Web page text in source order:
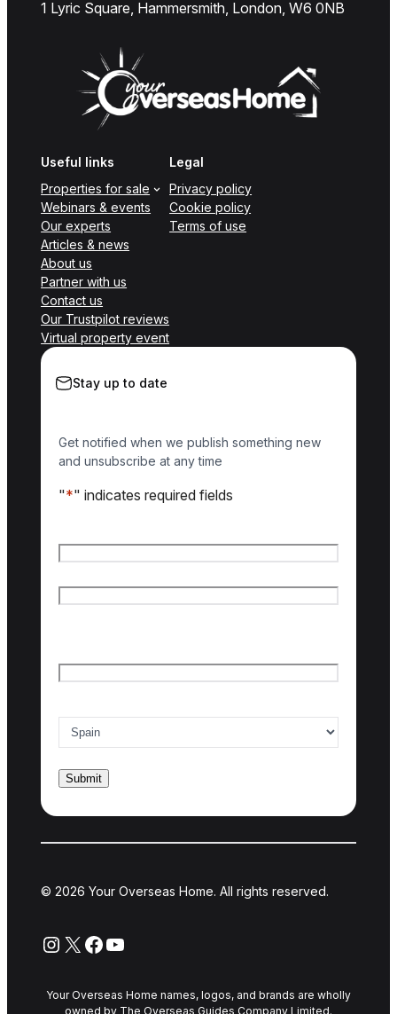
1 Lyric Square, Hammersmith, London, W6 0NB
Useful links
Properties for sale
Webinars & events
Our experts
Articles & news
About us
Partner with us
Contact us
Our Trustpilot reviews
Virtual property event
Legal
Privacy policy
Cookie policy
Terms of use
Stay up to date
Get notified when we publish something new
and unsubscribe at any time
"*" indicates required fields
© 2026 Your Overseas Home. All rights reserved.
Instagram
X Facebook
YouTube
Your Overseas Home names, logos, and brands are wholly
owned by The Overseas Guides Company Limited.